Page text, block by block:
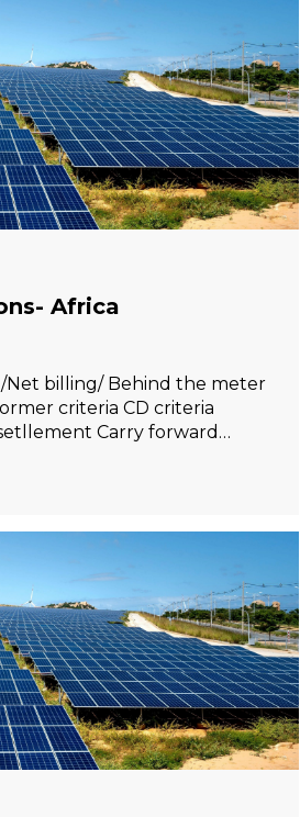
Africa
billing/ Behind the meter
criteria CD criteria
Carry forward…